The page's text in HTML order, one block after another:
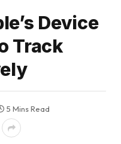
Device
Track
5 Mins Read